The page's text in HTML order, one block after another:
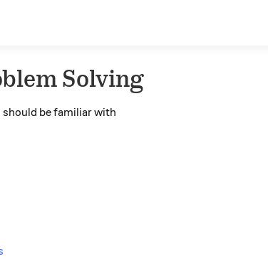
Solving
should be familiar with